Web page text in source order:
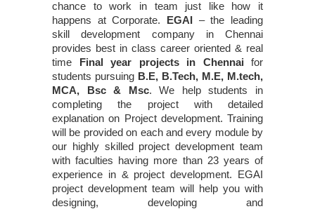
chance to work in team just like how it
happens at Corporate. EGAI – the leading
skill development company in Chennai
provides best in class career oriented & real
time Final year projects in Chennai for
students pursuing B.E, B.Tech, M.E, M.tech,
MCA, Bsc & Msc. We help students in
completing the project with detailed
explanation on Project development. Training
will be provided on each and every module by
our highly skilled project development team
with faculties having more than 23 years of
experience in & project development. EGAI
project development team will help you with
designing, developing and